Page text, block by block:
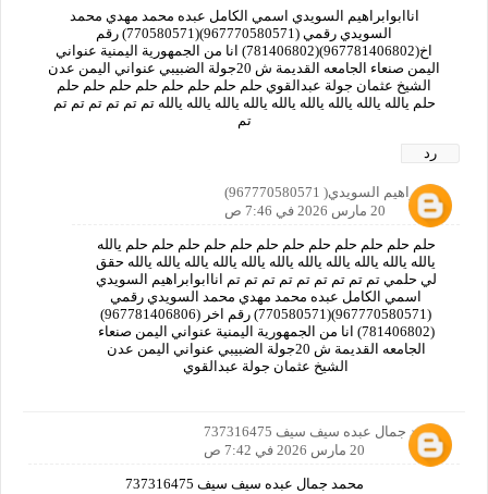
اناابوابراهيم السويدي اسمي الكامل عبده محمد مهدي محمد
السويدي رقمي (967770580571)(770580571) رقم
اخ(967781406802)(781406802) انا من الجمهورية اليمنية عنواني
اليمن صنعاء الجامعه القديمة ش 20جولة الضبيبي عنواني اليمن عدن
الشيخ عثمان جولة عبدالقوي حلم حلم حلم حلم حلم حلم حلم حلم
حلم يالله يالله يالله يالله يالله يالله يالله يالله يالله تم تم تم تم تم تم
تم
رد
ابوابراهيم السويدي( 967770580571)
20 مارس 2026 في 7:46 ص
حلم حلم حلم حلم حلم حلم حلم حلم حلم حلم حلم حلم يالله
يالله يالله يالله يالله يالله يالله يالله يالله يالله يالله يالله حقق
لي حلمي تم تم تم تم تم تم تم تم تم اناابوابراهيم السويدي
اسمي الكامل عبده محمد مهدي محمد السويدي رقمي
(967770580571)(770580571) رقم اخر (967781406806)
(781406802) انا من الجمهورية اليمنية عنواني اليمن صنعاء
الجامعه القديمة ش 20جولة الضبيبي عنواني اليمن عدن
الشيخ عثمان جولة عبدالقوي
محمد جمال عبده سيف سيف 737316475
20 مارس 2026 في 7:42 ص
محمد جمال عبده سيف سيف 737316475